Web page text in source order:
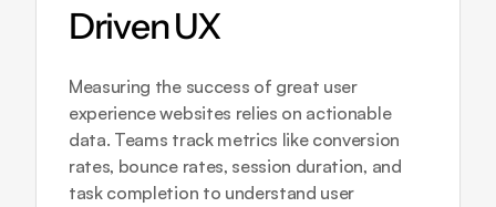
Driven UX
Measuring the success of great user
experience websites relies on actionable
data. Teams track metrics like conversion
rates, bounce rates, session duration, and
task completion to understand user